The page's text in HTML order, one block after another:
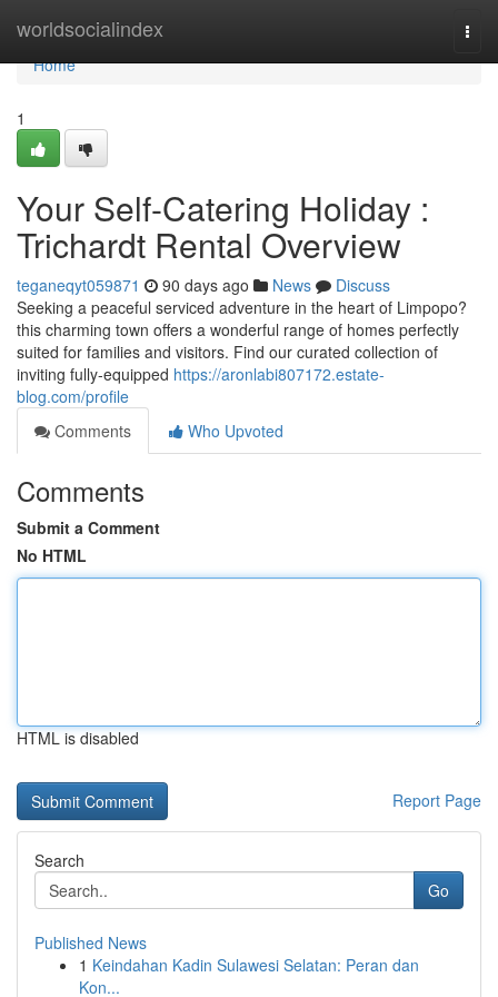
worldsocialindex
Home
Home
1
Your Self-Catering Holiday :
Trichardt Rental Overview
teganeqyt059871 90 days ago News
Discuss
Seeking a peaceful serviced adventure in the heart of Limpopo?
this charming town offers a wonderful range of homes perfectly
suited for families and visitors. Find our curated collection of
inviting fully-equipped https://aronlabi807172.estate-
blog.com/profile
Comments
Who Upvoted
Comments
Submit a Comment
No HTML
HTML is disabled
Report Page
Search
Go
Published News
1 Keindahan Kadin Sulawesi Selatan: Peran dan
Kon...